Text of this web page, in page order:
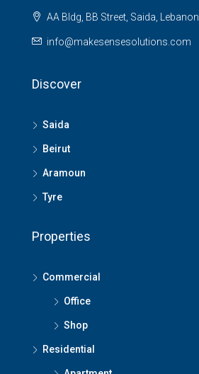
AA Bldg, BB Street, Saida, Lebanon
info@makesensesolutions.com
Discover
Saida
Beirut
Aramoun
Tyre
Properties
Commercial
Office
Shop
Residential